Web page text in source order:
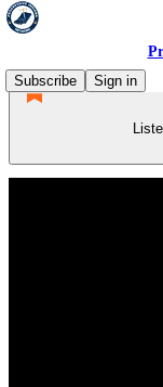
Subscribe
Sign in